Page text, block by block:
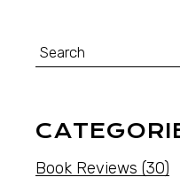
Book Reviews (30)